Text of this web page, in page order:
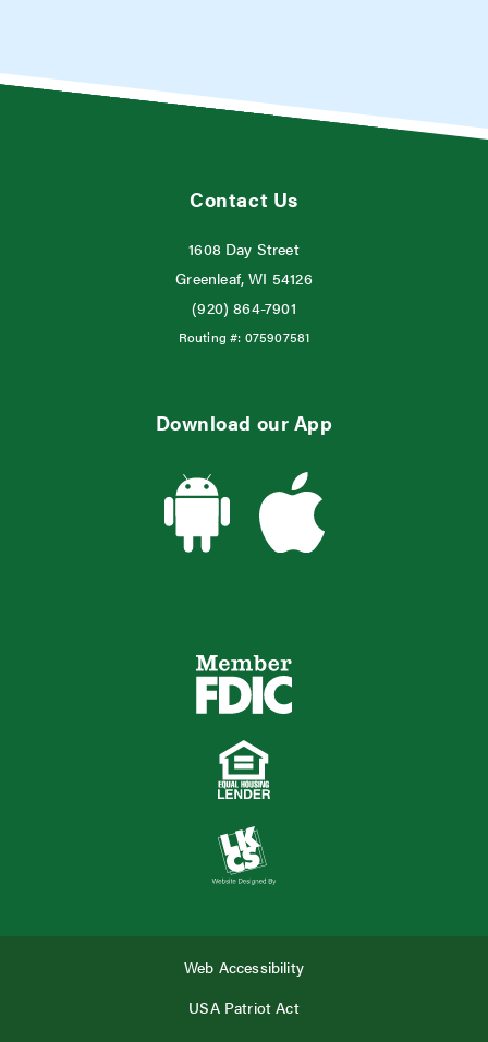
Contact Us
1608 Day Street
Greenleaf, WI 54126
(920) 864-7901
Routing #: 075907581
Download our App
Web Accessibility
USA Patriot Act